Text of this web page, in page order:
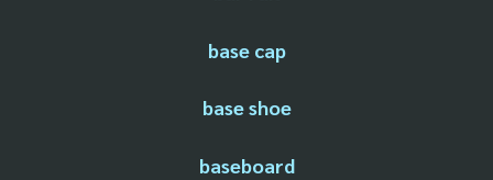
base cap
base shoe
baseboard